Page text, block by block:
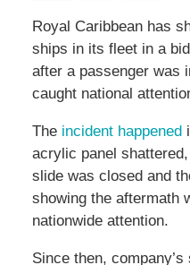
Royal Caribbean has
ships in its fleet in a
after a passenger was
caught national
The incident happened
acrylic panel
slide was closed and
showing the aftermath
nationwide attention.
Since then,